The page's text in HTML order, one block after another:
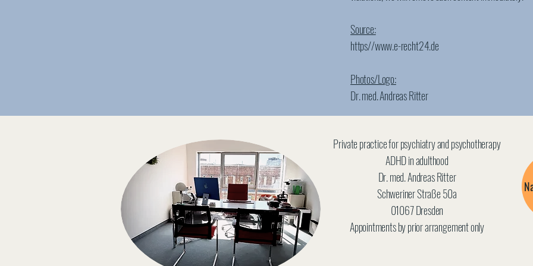
Source:
https//www.e-recht24.de
Photos/Logo:
Dr. med. Andreas Ritter
Private practice for psychiatry and psychotherapy
ADHD in adulthood
Dr. med. Andreas Ritter
Schweriner Straße 50a
01067 Dresden
Appointments by prior arrangement only